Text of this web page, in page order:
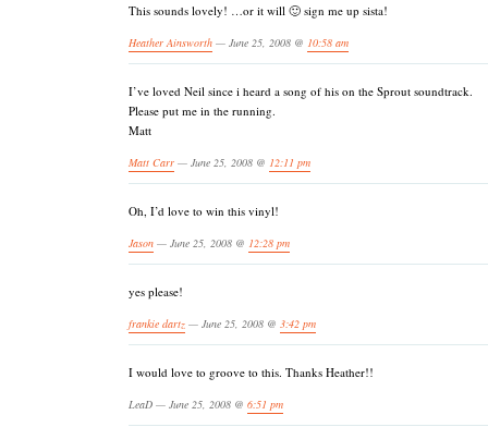
This sounds lovely! …or it will 🙂 sign me up sista!
Heather Ainsworth — June 25, 2008 @ 10:58 am
I’ve loved Neil since i heard a song of his on the Sprout soundtrack.
Please put me in the running.
Matt
Matt Carr — June 25, 2008 @ 12:11 pm
Oh, I’d love to win this vinyl!
Jason — June 25, 2008 @ 12:28 pm
yes please!
frankie dartz — June 25, 2008 @ 3:42 pm
I would love to groove to this. Thanks Heather!!
LeaD — June 25, 2008 @ 6:51 pm